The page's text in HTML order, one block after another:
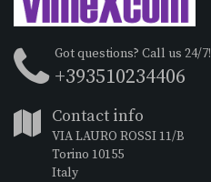
Got questions? Call us 24/7!
+393510234406
Contact info
VIA LAURO ROSSI 11/B
Torino 10155
Italy